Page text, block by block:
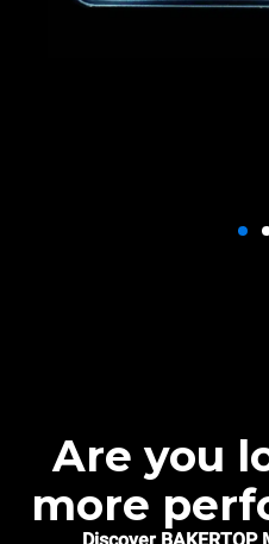
Are you
more